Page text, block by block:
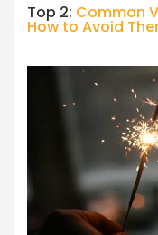
Top 2: Common
How to Avoid